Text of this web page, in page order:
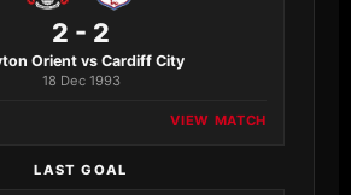
2 - 2
Orient vs Cardiff City
18 Dec 1993
VIEW MATCH
LAST GOAL